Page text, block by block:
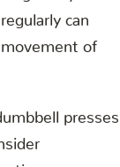
can
movement of
presses